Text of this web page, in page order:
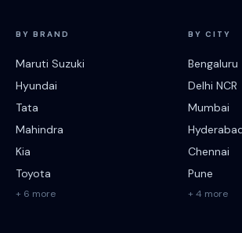
BY BRAND
Maruti Suzuki
Hyundai
Tata
Mahindra
Kia
Toyota
+ 6 more
BY CITY
Bengaluru
Delhi NCR
Mumbai
Chennai
Pune
+ 4 more